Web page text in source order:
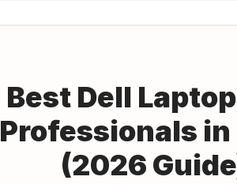
Best Dell
Professionals in
(2026